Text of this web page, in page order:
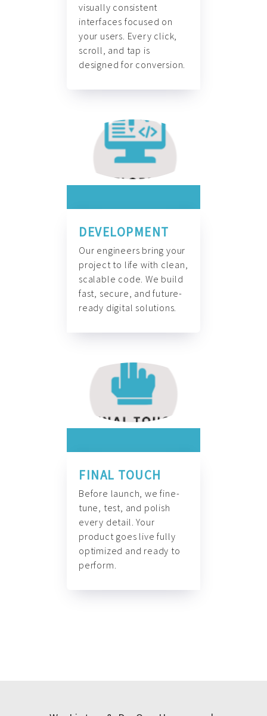
visually consistent
interfaces focused on
your users. Every click,
scroll, and tap is
designed for conversion.
DEVELOPMENT
Our engineers bring your
project to life with clean,
scalable code. We build
fast, secure, and future-
ready digital solutions.
FINAL TOUCH
Before launch, we fine-
tune, test, and polish
every detail. Your
product goes live fully
optimized and ready to
perform.